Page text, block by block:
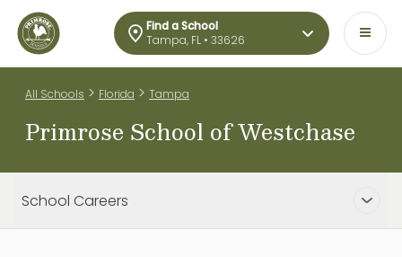
Find a School
Tampa, FL • 33626
All Schools > Florida > Tampa
Primrose School of Westchase
School Careers